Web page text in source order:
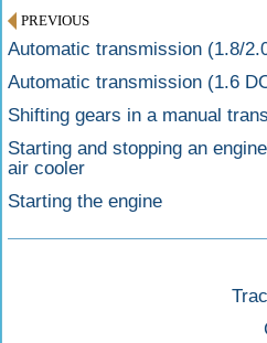
PREVIOUS
Automatic transmission (1.8/
Automatic transmission (1.6
Shifting gears in a manual
Starting and stopping an
air cooler
Starting the engine